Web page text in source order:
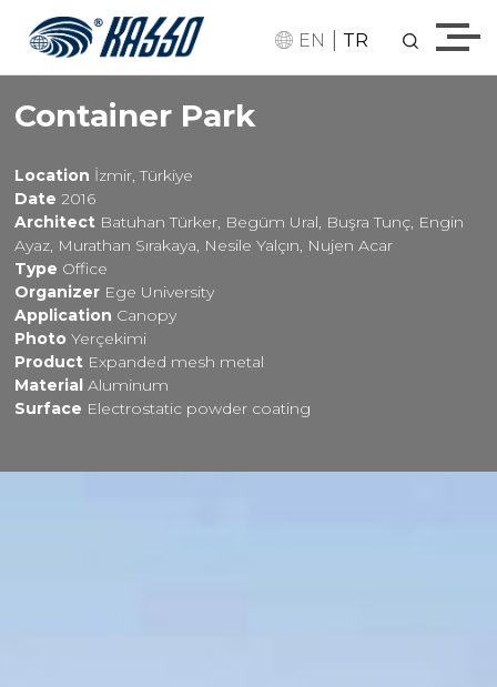
EN | TR
Container Park
Location İzmir, Türkiye
Date 2016
Architect Batuhan Türker, Begüm Ural, Buşra Tunç, Engin
Ayaz, Murathan Sırakaya, Nesile Yalçın, Nujen Acar
Type Office
Organizer Ege University
Application Canopy
Photo Yerçekimi
Product Expanded mesh metal
Material Aluminum
Surface Electrostatic powder coating